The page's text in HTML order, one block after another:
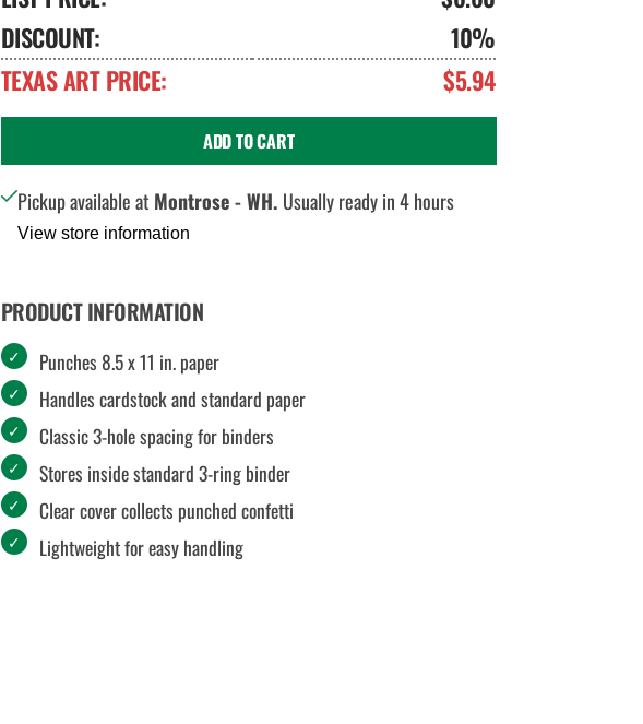
DISCOUNT:
10%
TEXAS ART PRICE:
$5.94
ADD TO CART
Pickup available at Montrose - WH. Usually ready in 4 hours
View store information
PRODUCT INFORMATION
Punches 8.5 x 11 in. paper
Handles cardstock and standard paper
Classic 3-hole spacing for binders
Stores inside standard 3-ring binder
Clear cover collects punched confetti
Lightweight for easy handling